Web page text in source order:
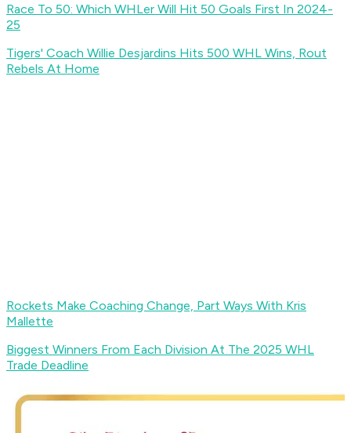
Race To 50: Which WHLer Will Hit 50 Goals First In 2024-
25
Tigers' Coach Willie Desjardins Hits 500 WHL Wins, Rout
Rebels At Home
Rockets Make Coaching Change, Part Ways With Kris
Mallette
Biggest Winners From Each Division At The 2025 WHL
Trade Deadline